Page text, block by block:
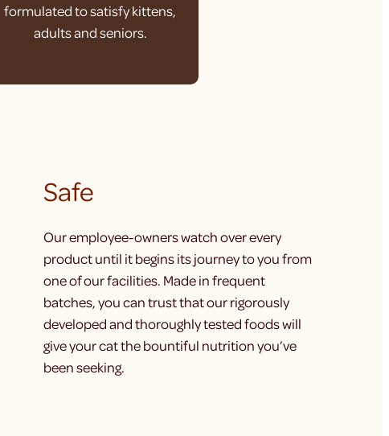
formulated to satisfy kittens,
adults and seniors.
Safe
Our employee-owners watch over every
product until it begins its journey to you from
one of our facilities. Made in frequent
batches, you can trust that our rigorously
developed and thoroughly tested foods will
give your cat the bountiful nutrition you’ve
been seeking.